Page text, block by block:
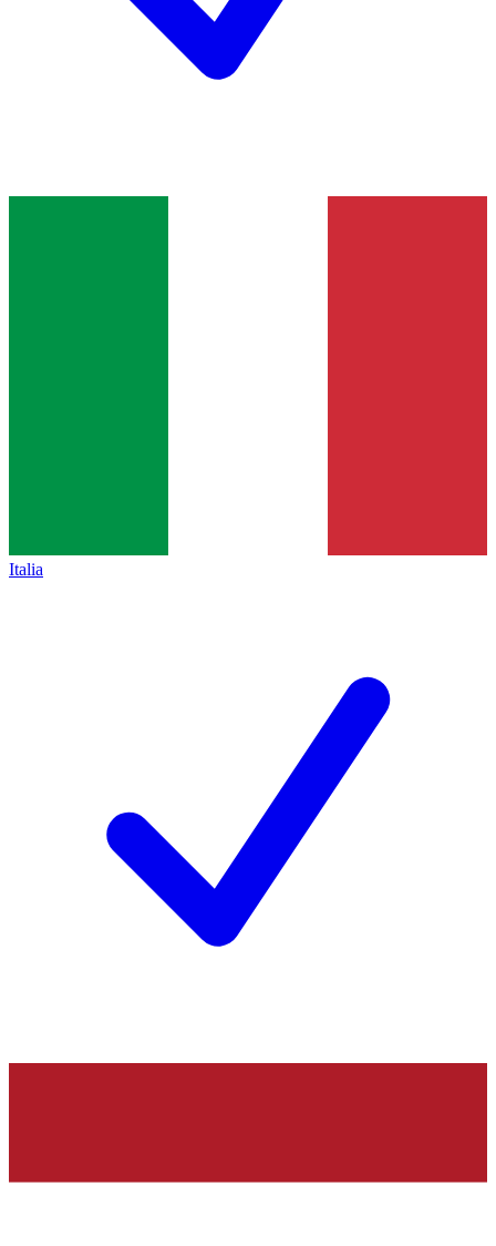
Italia